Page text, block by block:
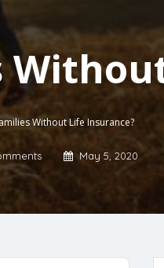
Without Life Insurance?
May 5, 2020